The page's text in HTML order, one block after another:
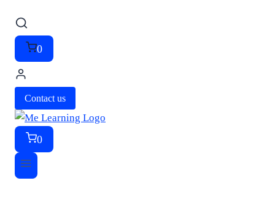
0
Contact us
0